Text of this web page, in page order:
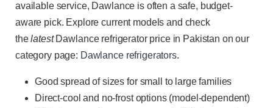
available service, Dawlance is often a safe, budget-
aware pick. Explore current models and check
thelatestDawlance refrigerator price in Pakistan on our
category page: Dawlance refrigerators.
Good spread of sizes for small to large families
Direct-cool and no-frost options (model-dependent)